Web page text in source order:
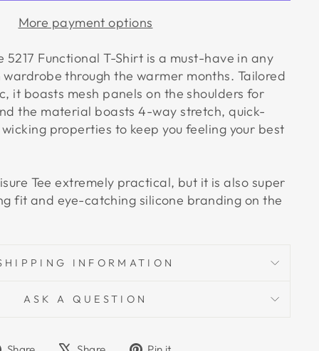
More payment options
5217 Functional T-Shirt is a must-have in any
through the warmer months. Tailored
it boasts mesh panels on the shoulders for
the material boasts 4-way stretch, quick-
properties to keep you feeling your best
Tee extremely practical, but it is also super
fit and eye-catching silicone branding on the
INFORMATION
ASK A QUESTION
Share
Tweet